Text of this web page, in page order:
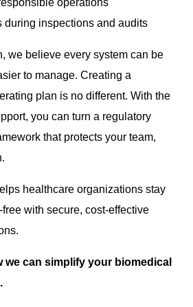
during inspections and audits
we believe every system can be
to manage. Creating a
plan is no different. With the
you can turn a regulatory
that protects your team,
healthcare organizations stay
with secure, cost-effective
we can simplify your biomedical